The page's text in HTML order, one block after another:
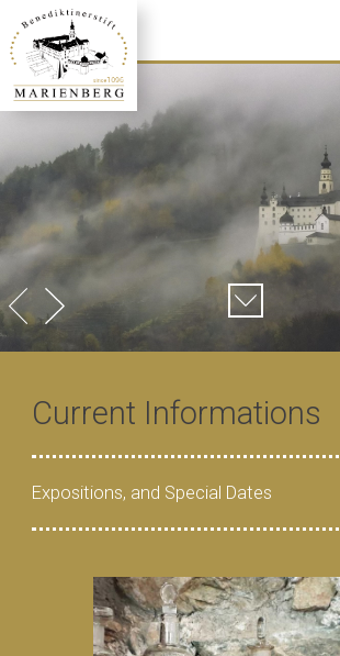
Current Informations
Expositions, and Special Dates